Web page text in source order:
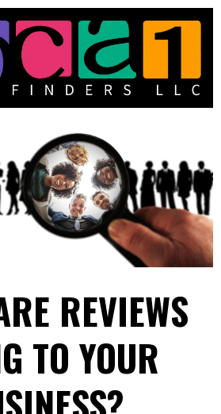
REVIEWS
TO YOUR